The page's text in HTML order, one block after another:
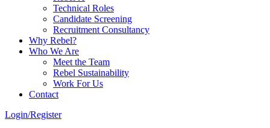
Technical Roles
Candidate Screening
Recruitment Consultancy
Why Rebel?
Who We Are
Meet the Team
Rebel Sustainability
Work For Us
Contact
Login/Register